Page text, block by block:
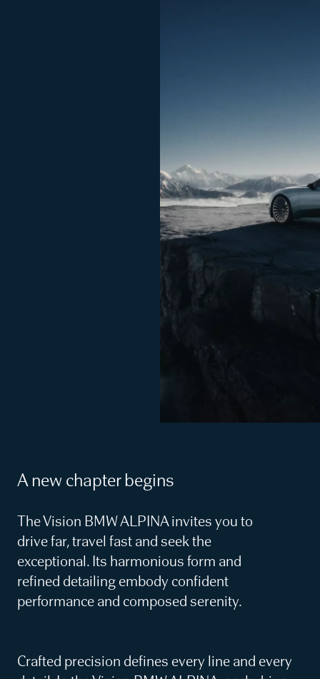
A new chapter begins
The Vision BMW ALPINA invites you to
drive far, travel fast and seek the
exceptional. Its harmonious form and
refined detailing embody confident
performance and composed serenity.
Crafted precision defines every line and every